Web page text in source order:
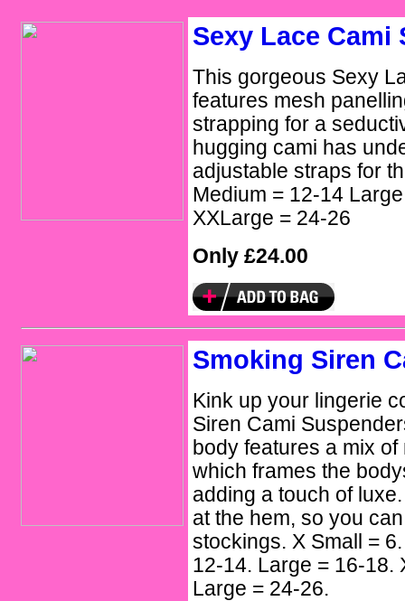
Sexy Lace Cami
This gorgeous Sexy
features mesh
strapping for a
hugging cami has
adjustable straps for
Medium = 12-14
XXLarge = 24-26
Only £24.00
Smoking Siren
Kink up your lingerie
Siren Cami
body features a mix
which frames the
adding a touch of
at the hem, so you
stockings. X Small =
12-14. Large = 16-18.
Large = 24-26.